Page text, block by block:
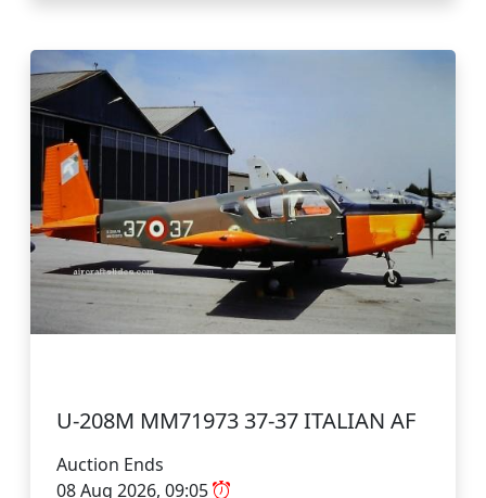
U-208M MM71973 37-37 ITALIAN AF
Auction Ends
08 Aug 2026, 09:05